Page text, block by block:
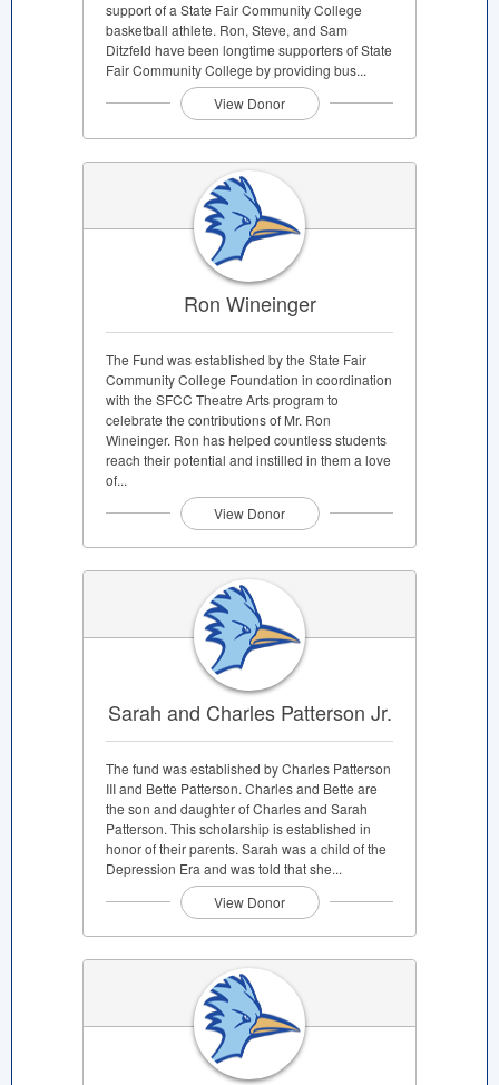
support of a State Fair Community College
basketball athlete. Ron, Steve, and Sam
Ditzfeld have been longtime supporters of State
Fair Community College by providing bus...
View Donor
Ron Wineinger
The Fund was established by the State Fair
Community College Foundation in coordination
with the SFCC Theatre Arts program to
celebrate the contributions of Mr. Ron
Wineinger. Ron has helped countless students
reach their potential and instilled in them a love
of...
View Donor
Sarah and Charles Patterson Jr.
The fund was established by Charles Patterson
III and Bette Patterson. Charles and Bette are
the son and daughter of Charles and Sarah
Patterson. This scholarship is established in
honor of their parents. Sarah was a child of the
Depression Era and was told that she...
View Donor